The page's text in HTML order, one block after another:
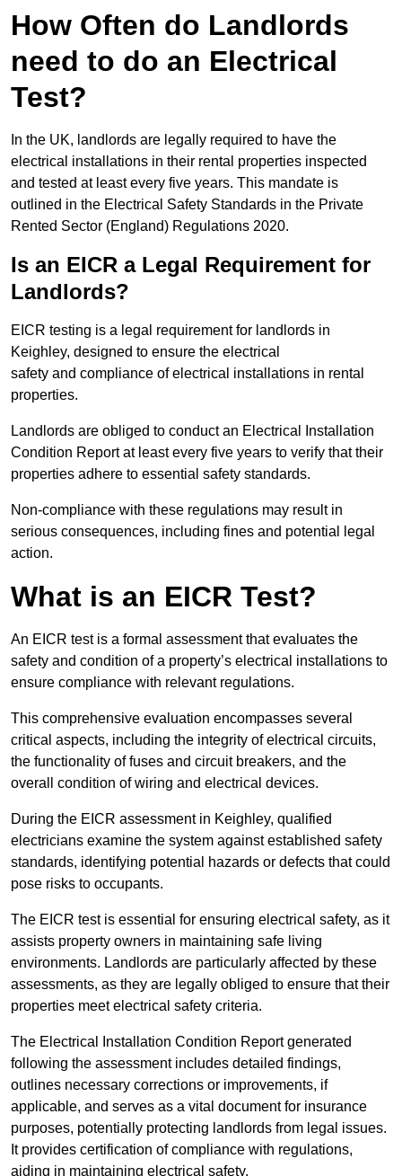
How Often do Landlords
need to do an Electrical
Test?
In the UK, landlords are legally required to have the
electrical installations in their rental properties inspected
and tested at least every five years. This mandate is
outlined in the Electrical Safety Standards in the Private
Rented Sector (England) Regulations 2020.
Is an EICR a Legal Requirement for
Landlords?
EICR testing is a legal requirement for landlords in
Keighley, designed to ensure the electrical
safety and compliance of electrical installations in rental
properties.
Landlords are obliged to conduct an Electrical Installation
Condition Report at least every five years to verify that their
properties adhere to essential safety standards.
Non-compliance with these regulations may result in
serious consequences, including fines and potential legal
action.
What is an EICR Test?
An EICR test is a formal assessment that evaluates the
safety and condition of a property’s electrical installations to
ensure compliance with relevant regulations.
This comprehensive evaluation encompasses several
critical aspects, including the integrity of electrical circuits,
the functionality of fuses and circuit breakers, and the
overall condition of wiring and electrical devices.
During the EICR assessment in Keighley, qualified
electricians examine the system against established safety
standards, identifying potential hazards or defects that could
pose risks to occupants.
The EICR test is essential for ensuring electrical safety, as it
assists property owners in maintaining safe living
environments. Landlords are particularly affected by these
assessments, as they are legally obliged to ensure that their
properties meet electrical safety criteria.
The Electrical Installation Condition Report generated
following the assessment includes detailed findings,
outlines necessary corrections or improvements, if
applicable, and serves as a vital document for insurance
purposes, potentially protecting landlords from legal issues.
It provides certification of compliance with regulations,
aiding in maintaining electrical safety.